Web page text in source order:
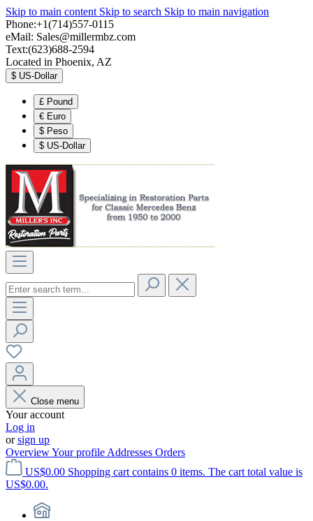
Skip to main content Skip to search Skip to main navigation
Phone:+1(714)557-0115
eMail: Sales@millermbz.com
Text:(623)688-2594
Located in Phoenix, AZ
$ US-Dollar
£ Pound
€ Euro
$ Peso
$ US-Dollar
Close menu
Your account
Log in
orsign up
OverviewYour profile Addresses Orders
US$0.00 Shopping cart contains 0 items. The cart total value is
US$0.00.